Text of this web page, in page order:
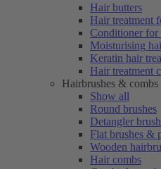
Hair butters
Hair treatment
Conditioner for
Moisturising
Keratin hair
Hair treatment
Hairbrushes & combs
Show all
Round brushes
Detangler
Flat brushes &
Wooden
Hair combs